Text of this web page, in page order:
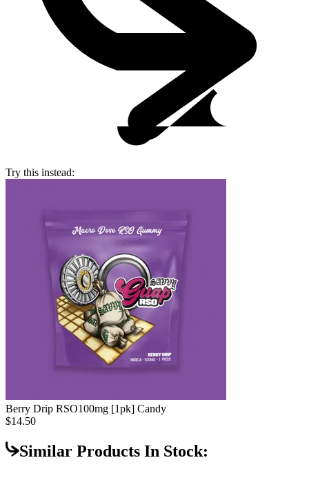
Try this instead:
Berry Drip RSO100mg [1pk] Candy
$14.50
Similar Products In Stock: